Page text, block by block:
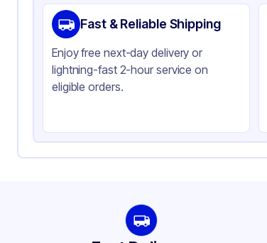
Brand
Material
Color
Capacity
Size
Strength
Fast & Reliable Shipping
Enjoy free next-day delivery or
lightning-fast 2-hour service on
eligible orders.